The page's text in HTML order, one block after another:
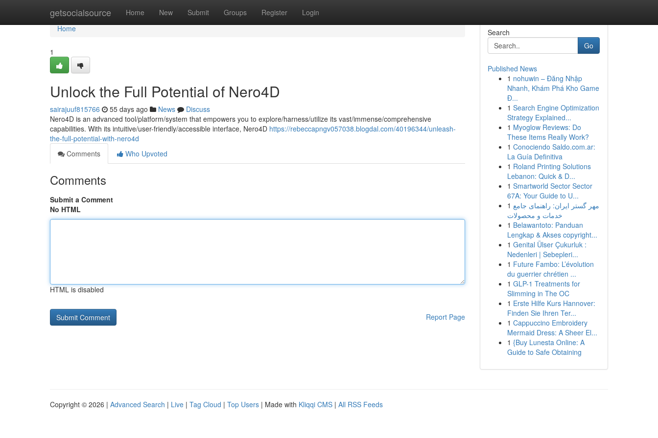
getsocialsource Home New Submit Groups Register Login
Home
Home
1
Unlock the Full Potential of Nero4D
sairajuuf815766 55 days ago News
Discuss
Nero4D is an advanced tool/platform/system that empowers you to explore/harness/utilize its vast/immense/comprehensive
capabilities. With its intuitive/user-friendly/accessible interface, Nero4D https://rebeccapngv057038.blogdal.com/40196344/unleash-
the-full-potential-with-nero4d
Comments
Who Upvoted
Comments
Submit a Comment
No HTML
HTML is disabled
Report Page
Search
Go
Published News
1 nohuwin – Đăng Nhập
Nhanh, Khám Phá Kho Game
Đ...
1 Search Engine Optimization
Strategy Explained...
1 Myoglow Reviews: Do
These Items Really Work?
1 Conociendo Saldo.com.ar:
La Guía Definitiva
1 Roland Printing Solutions
Lebanon: Quick & D...
1 Smartworld Sector Sector
67A: Your Guide to U...
1 مهر گستر ایران: راهنمای جامع
خدمات و محصولات
1 Belawantoto: Panduan
Lengkap & Akses copyright...
1 Genital Ülser Çukurluk :
Nedenleri | Sebepleri...
1 Future Fambo: L’évolution
du guerrier chrétien ...
1 GLP-1 Treatments for
Slimming in The OC
1 Erste Hilfe Kurs Hannover:
Finden Sie Ihren Ter...
1 Cappuccino Embroidery
Mermaid Dress: A Sheer El...
1 {Buy Lunesta Online: A
Guide to Safe Obtaining
Copyright © 2026 | Advanced Search | Live | Tag Cloud | Top Users | Made with Kliqqi CMS | All RSS Feeds